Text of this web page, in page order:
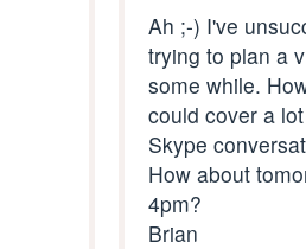
Ah ;-) I've
trying to plan a
some while.
could cover a
Skype
How about
4pm?
Brian